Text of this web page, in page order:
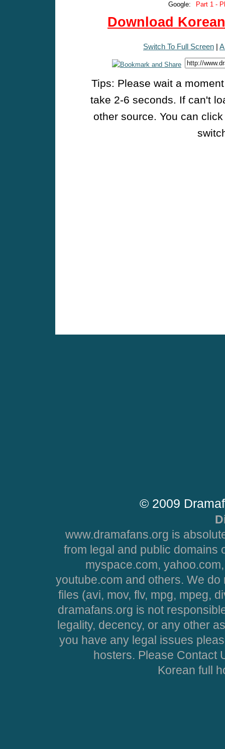
Google: Part 1 -
Download
Switch To Full Screen |
Tips: Please wait a
take 2-6 seconds. If can't
other source. You can
© 2009
www.dramafans.org is
from legal and public domains
myspace.com,
youtube.com and others. We
files (avi, mov, flv, mpg, mpeg,
dramafans.org is not
legality, decency, or any other
you have any legal issues
hosters. Please Contact
Korean full